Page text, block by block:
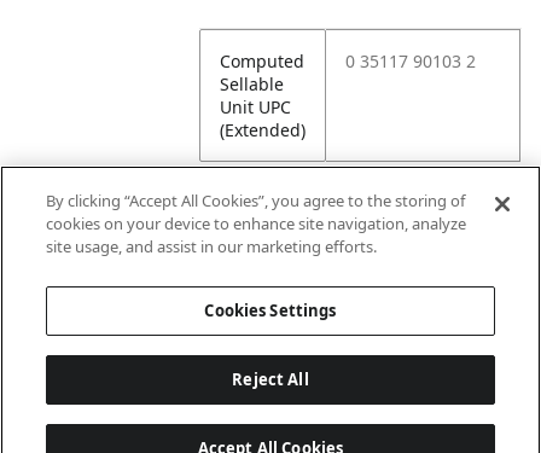
Computed
Sellable
Unit UPC
(Extended)
0 35117 90103 2
Attributes
Lining
By clicking “Accept All Cookies”, you agree to the storing of
cookies on your device to enhance site navigation, analyze
site usage, and assist in our marketing efforts.
Cookies Settings
Reject All
Accept All Cookies